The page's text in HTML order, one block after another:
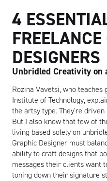
4
DESIGNERS
Unbridled Creativity on
Rozina Vavetsi, who
Institute of Technology,
the artsy type. They’re
But I also know that few of
living based solely on
Graphic Designer must
ability to craft designs that
messages their clients want
toning down their signature